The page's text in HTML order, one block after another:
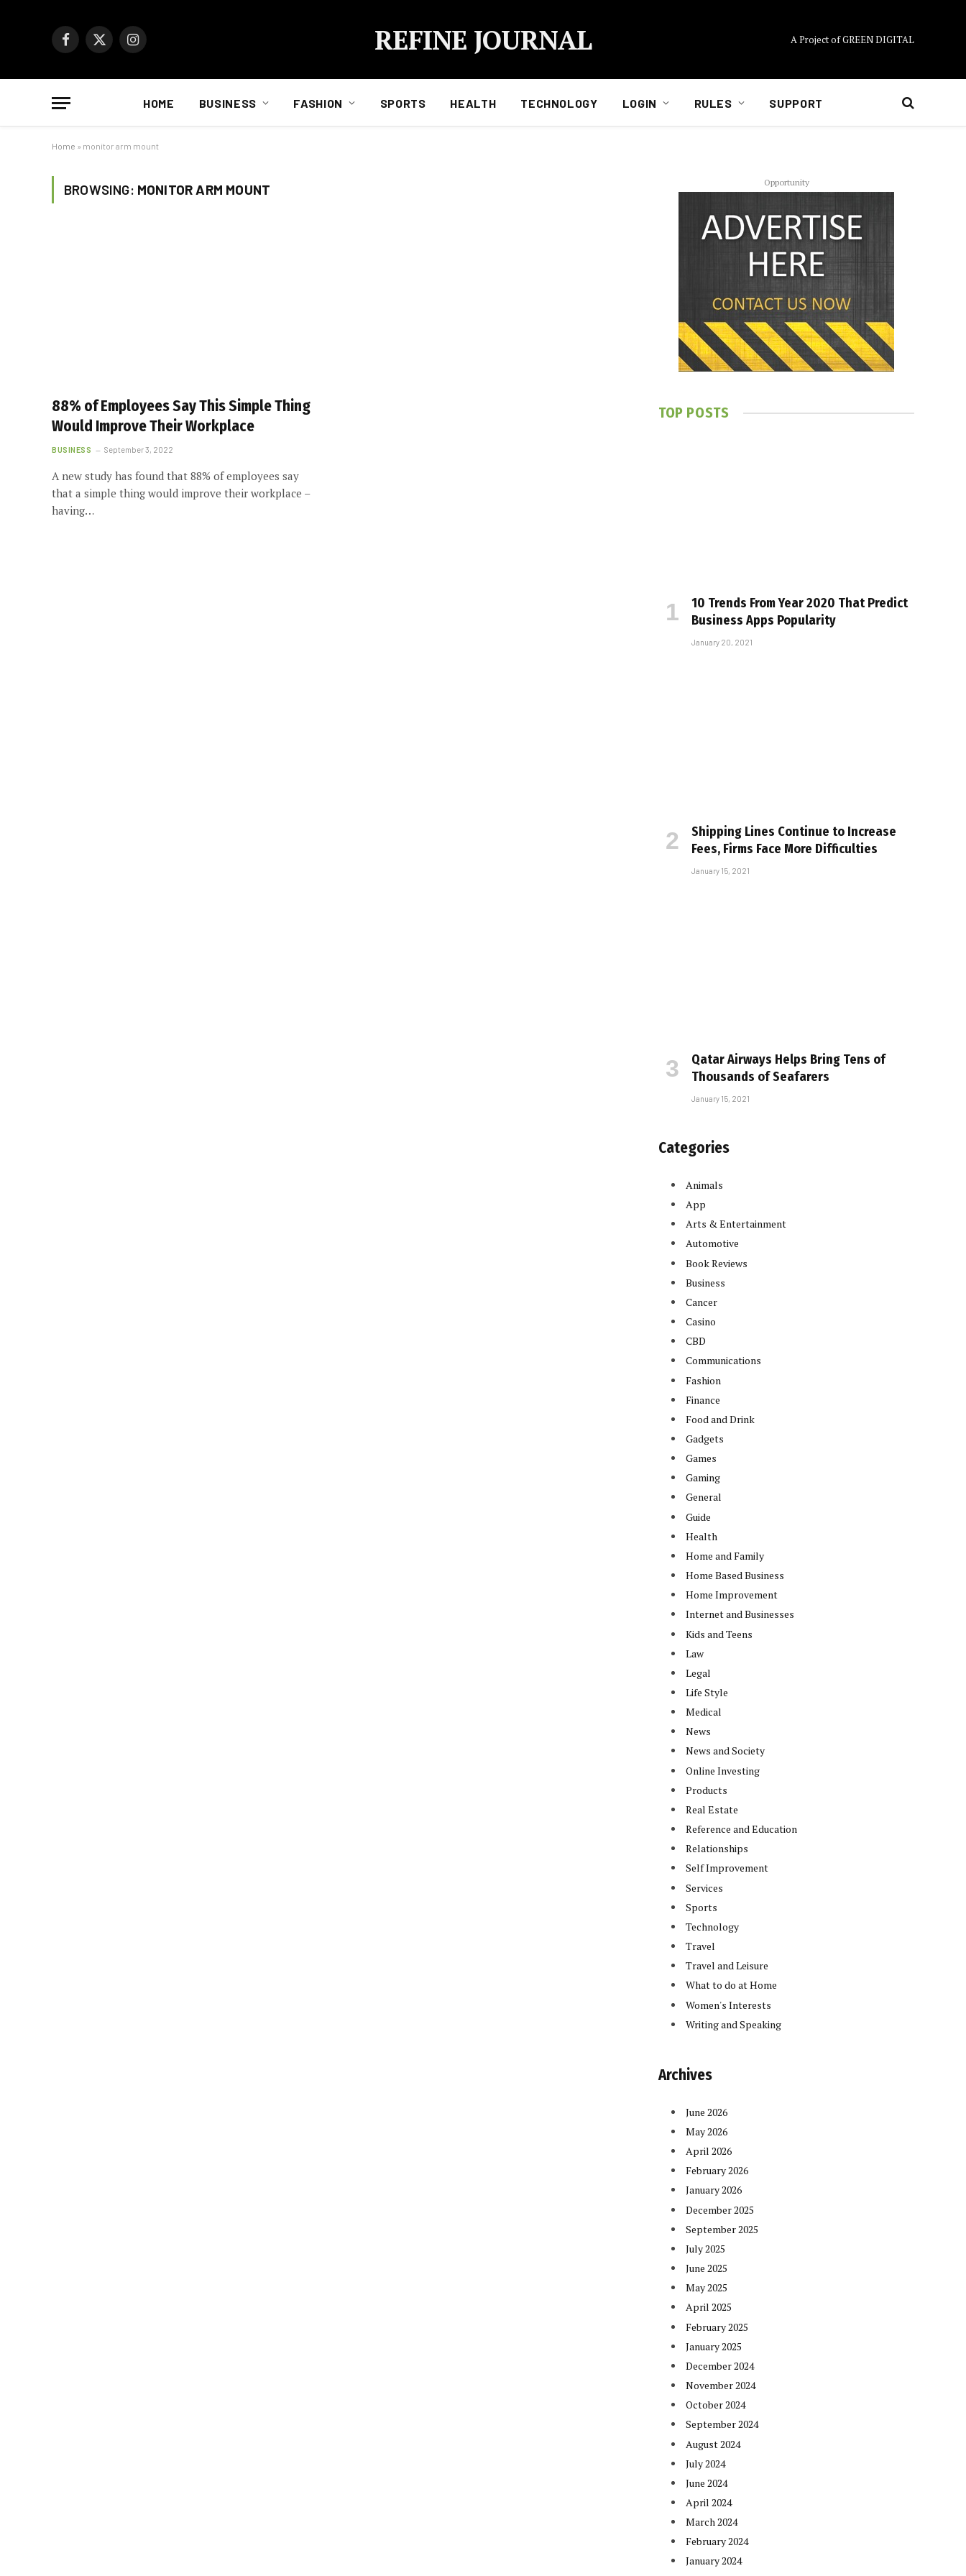
Facebook
X
Instagram REFINE JOURNAL A Project of GREEN DIGITAL
HOME BUSINESS FASHION SPORTS HEALTH TECHNOLOGY LOGIN RULES SUPPORT
Home » monitor arm mount
BROWSING: MONITOR ARM MOUNT
88% of Employees Say This Simple Thing
Would Improve Their Workplace
BUSINESS September 3, 2022
A new study has found that 88% of employees say
that a simple thing would improve their workplace –
having…
Opportunity
TOP POSTS
10 Trends From Year 2020 That Predict
Business Apps Popularity
January 20, 2021
Shipping Lines Continue to Increase
Fees, Firms Face More Difficulties
January 15, 2021
Qatar Airways Helps Bring Tens of
Thousands of Seafarers
January 15, 2021
Categories
Animals
App
Arts & Entertainment
Automotive
Book Reviews
Business
Cancer
Casino
CBD
Communications
Fashion
Finance
Food and Drink
Gadgets
Games
Gaming
General
Guide
Health
Home and Family
Home Based Business
Home Improvement
Internet and Businesses
Kids and Teens
Law
Legal
Life Style
Medical
News
News and Society
Online Investing
Products
Real Estate
Reference and Education
Relationships
Self Improvement
Services
Sports
Technology
Travel
Travel and Leisure
What to do at Home
Women's Interests
Writing and Speaking
Archives
June 2026
May 2026
April 2026
February 2026
January 2026
December 2025
September 2025
July 2025
June 2025
May 2025
April 2025
February 2025
January 2025
December 2024
November 2024
October 2024
September 2024
August 2024
July 2024
June 2024
April 2024
March 2024
February 2024
January 2024